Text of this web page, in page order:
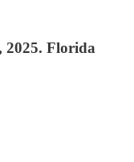
2025. Florida